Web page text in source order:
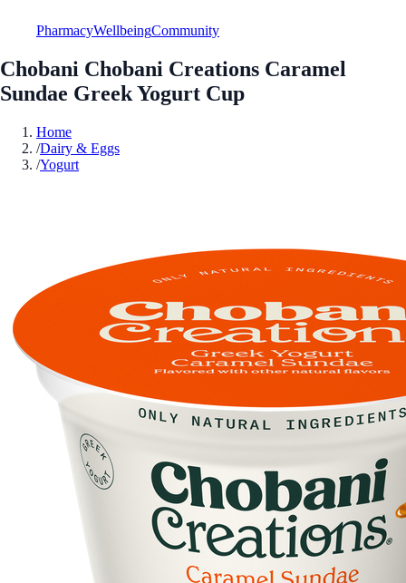
PharmacyWellbeingCommunity
Chobani Chobani Creations Caramel
Sundae Greek Yogurt Cup
Home
/Dairy & Eggs
/Yogurt